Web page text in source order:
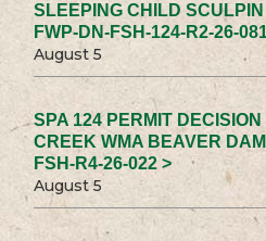
SLEEPING CHILD
FWP-DN-FSH-124-R2-26-
August 5
SPA 124 PERMIT
CREEK WMA BEAVER
FSH-R4-26-022 >
August 5